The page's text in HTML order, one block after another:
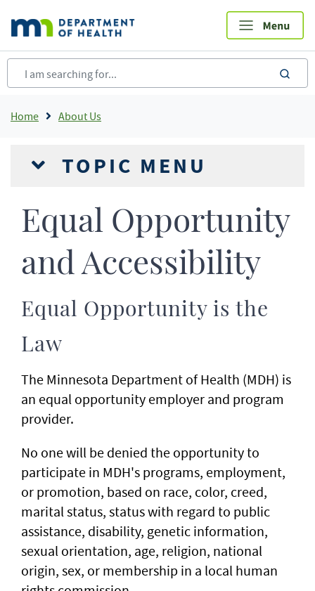
main
content
Breadcrumb
Home About Us
TOPIC MENU
Equal Opportunity
and Accessibility
Equal Opportunity is the
Law
The Minnesota Department of Health (MDH) is
an equal opportunity employer and program
provider.
No one will be denied the opportunity to
participate in MDH's programs, employment,
or promotion, based on race, color, creed,
marital status, status with regard to public
assistance, disability, genetic information,
sexual orientation, age, religion, national
origin, sex, or membership in a local human